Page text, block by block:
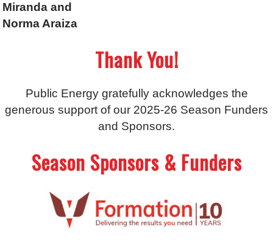
Miranda and
Norma Araiza
Thank You!
Public Energy gratefully acknowledges the
generous support of our 2025-26 Season Funders
and Sponsors.
Season Sponsors & Funders